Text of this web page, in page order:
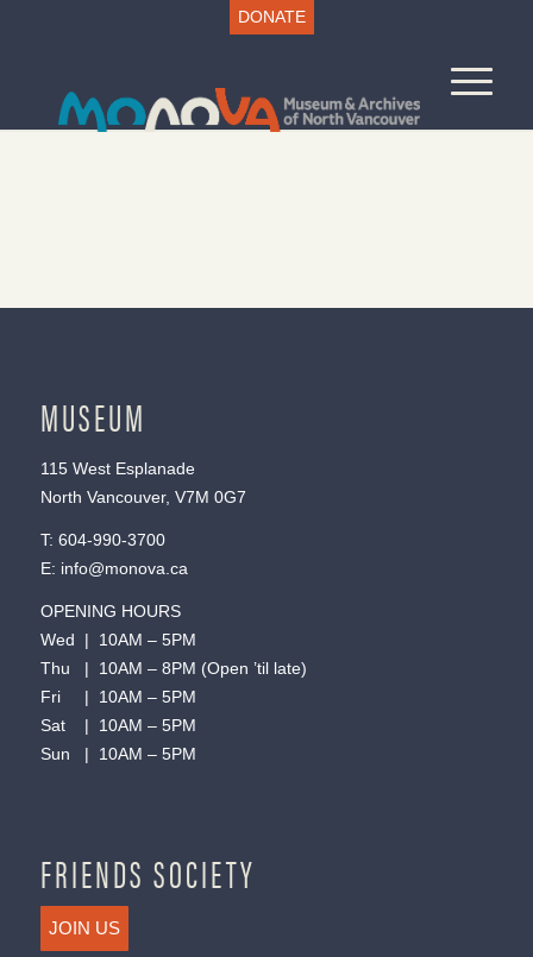
DONATE
MUSEUM
115 West Esplanade
North Vancouver, V7M 0G7
T: 604-990-3700
E: info@monova.ca
OPENING HOURS
Wed | 10AM – 5PM
Thu | 10AM – 8PM (Open ’til late)
Fri | 10AM – 5PM
Sat | 10AM – 5PM
Sun | 10AM – 5PM
FRIENDS SOCIETY
JOIN US